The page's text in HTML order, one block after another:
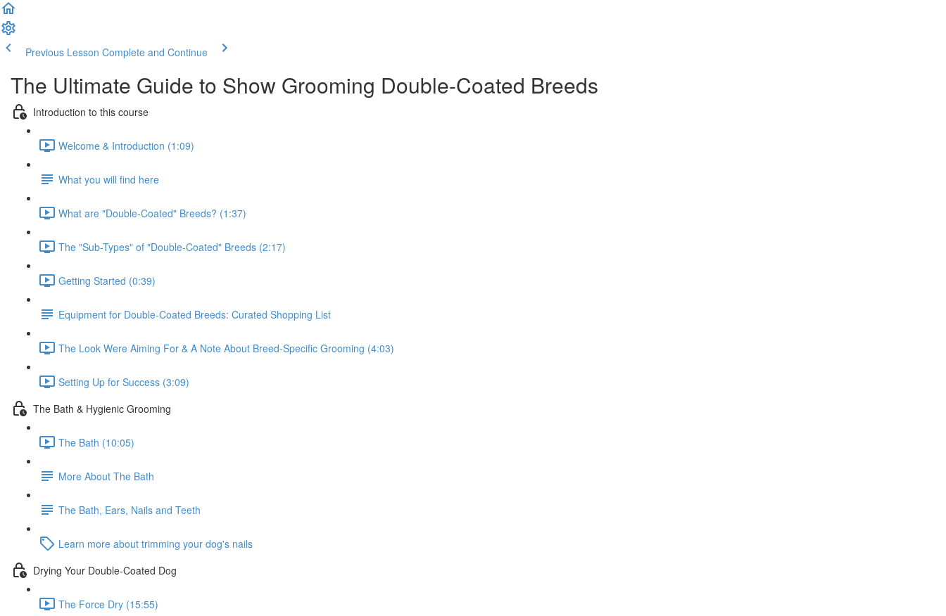
Previous Lesson Complete and Continue
The Ultimate Guide to Show Grooming Double-Coated Breeds
Introduction to this course
Welcome & Introduction (1:09)
What you will find here
What are "Double-Coated" Breeds? (1:37)
The "Sub-Types" of "Double-Coated" Breeds (2:17)
Getting Started (0:39)
Equipment for Double-Coated Breeds: Curated Shopping List
The Look Were Aiming For & A Note About Breed-Specific Grooming (4:03)
Setting Up for Success (3:09)
The Bath & Hygienic Grooming
The Bath (10:05)
More About The Bath
The Bath, Ears, Nails and Teeth
Learn more about trimming your dog's nails
Drying Your Double-Coated Dog
The Force Dry (15:55)